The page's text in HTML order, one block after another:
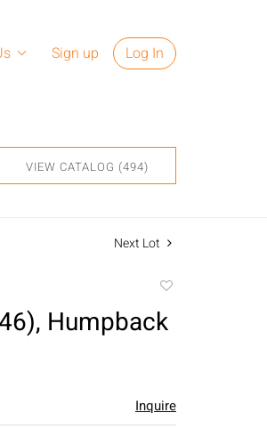
Sign up Log In
VIEW CATALOG (494)
Next Lot
favorite
Humpback
Inquire